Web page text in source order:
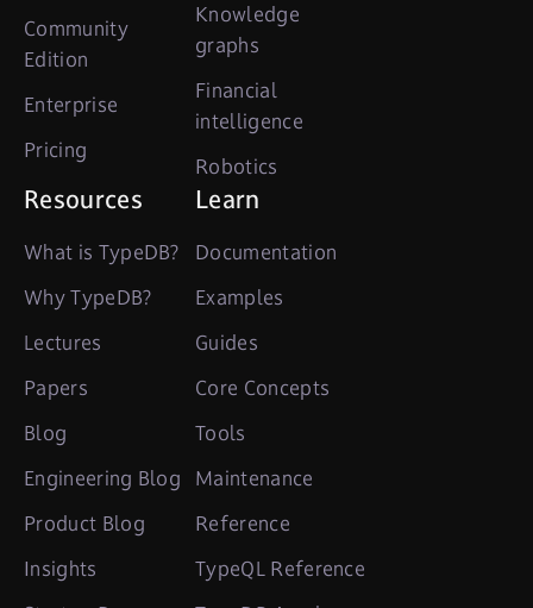
Community
Edition
Enterprise
Pricing
Knowledge
graphs
Financial
intelligence
Robotics
Resources
What is TypeDB?
Why TypeDB?
Lectures
Papers
Blog
Engineering Blog
Product Blog
Insights
Learn
Documentation
Examples
Guides
Core Concepts
Tools
Maintenance
Reference
TypeQL Reference